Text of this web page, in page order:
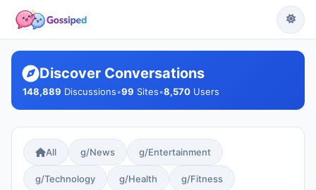
Discover Conversations
148,889 Discussions•99 Sites•8,570 Users
All g/News g/Entertainment
g/Technology g/Health g/Fitness